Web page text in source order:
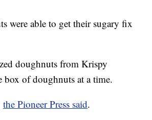
were able to get their sugary fix
doughnuts from Krispy
of doughnuts at a time.
the Pioneer Press said.